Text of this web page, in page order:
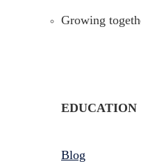
Growing
EDUCATION
Blog